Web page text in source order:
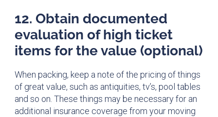
12. Obtain documented
evaluation of high ticket
items for the value (optional)
When packing, keep a note of the pricing of things
of great value, such as antiquities, tv’s, pool tables
and so on. These things may be necessary for an
additional insurance coverage from your moving